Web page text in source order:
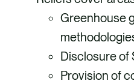
Greenhouse
Disclosure of
Provision of